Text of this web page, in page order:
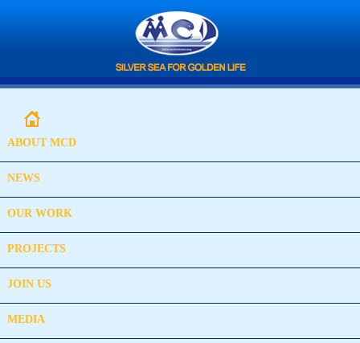
ABOUT MCD
NEWS
OUR WORK
PROJECTS
JOIN US
MEDIA